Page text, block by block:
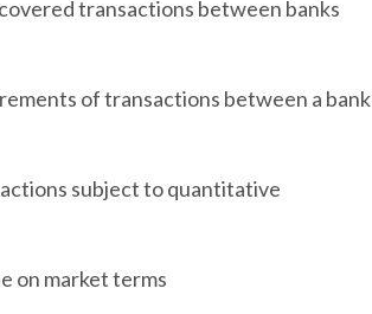
transactions between banks
of transactions between a bank
subject to quantitative
on market terms